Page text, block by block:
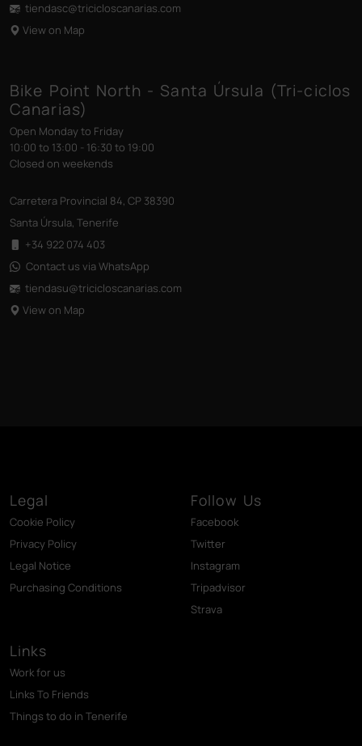
tiendasc@tricicloscanarias.com
View on Map
Bike Point North - Santa Úrsula (Tri-ciclos
Canarias)
Open Monday to Friday
10:00 to 13:00 - 16:30 to 19:00
Closed on weekends
Carretera Provincial 84, CP 38390
Santa Úrsula, Tenerife
+34 922 074 403
Contact us via WhatsApp
tiendasu@tricicloscanarias.com
View on Map
Legal
Cookie Policy
Privacy Policy
Legal Notice
Purchasing Conditions
Follow Us
Facebook
Twitter
Instagram
Tripadvisor
Strava
Links
Work for us
Links To Friends
Things to do in Tenerife